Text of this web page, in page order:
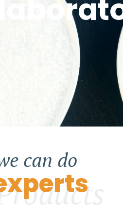
can do